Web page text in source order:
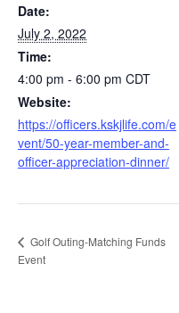
Date:
July 2, 2022
Time:
4:00 pm - 6:00 pm CDT
Website:
https://officers.kskjlife.com/e
vent/50-year-member-and-
officer-appreciation-dinner/
Golf Outing-Matching Funds
Event